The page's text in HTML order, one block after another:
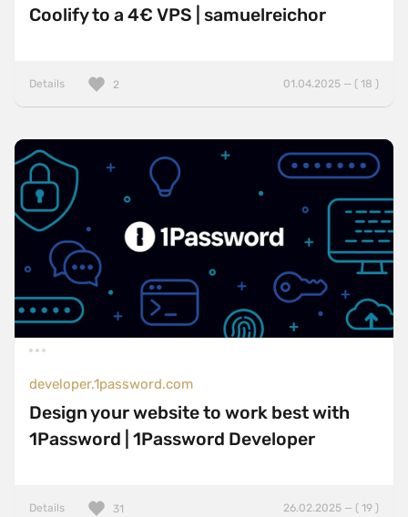
Coolify to a 4€ VPS | samuelreichor
Details 01.04.2025 — ( 18 )
2
developer.1password.com
Design your website to work best with
1Password | 1Password Developer
Details 26.02.2025 — ( 19 )
31